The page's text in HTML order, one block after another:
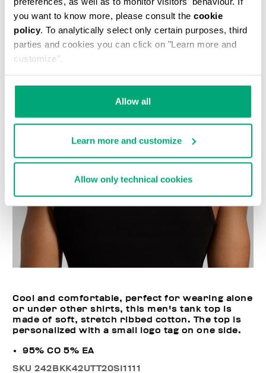
you want to know more, please consult the cookie
policy. To analytically select only certain purposes, third
parties and cookies you can click on "Learn more and
customize".
Allow all
Learn more and customize
Allow only technical cookies
AJOUTER AU PANIER
Choose a size
Cool and comfortable, perfect for wearing alone
or under other shirts, this men's tank top is
made of soft, stretch ribbed cotton. The top is
personalized with a small logo tag on one side.
95% CO 5% EA
SKU242BKK42UTT20SI1111